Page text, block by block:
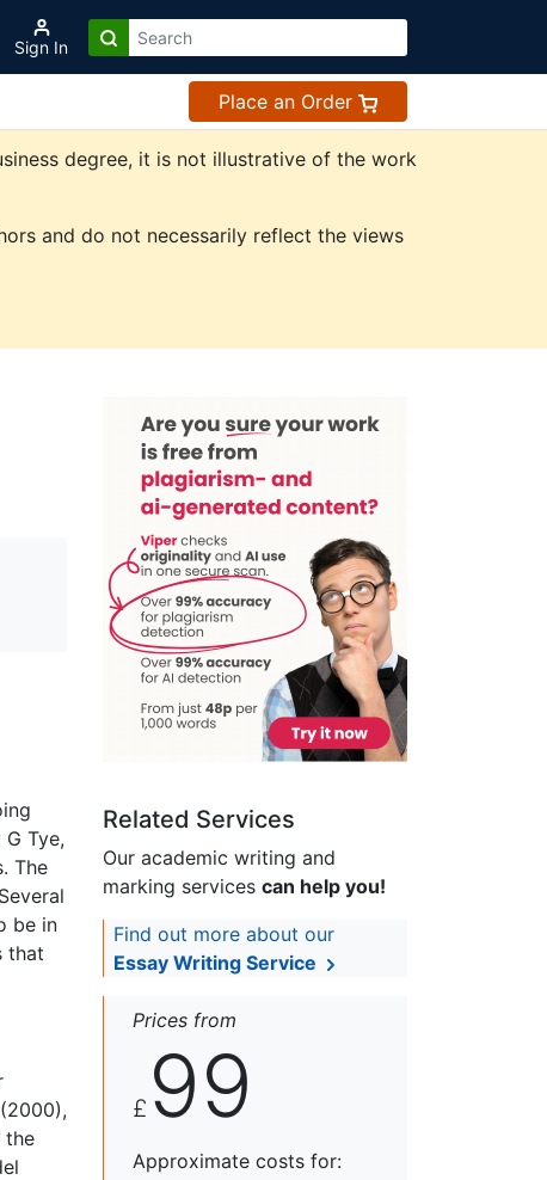
Sign In
Place an Order
degree, it is not illustrative of the work
and do not necessarily reflect the views
Tye,
The
be in
that
the
Related Services
Our academic writing and
marking services can help you!
Find out more about our
Essay Writing Service
Prices from
£ 99
Approximate costs for: